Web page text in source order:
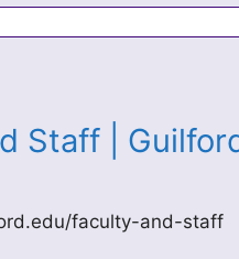
Staff |
faculty-and-staff